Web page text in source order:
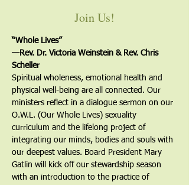
Join Us!
“Whole Lives”
—Rev. Dr. Victoria Weinstein & Rev. Chris
Scheller
Spiritual wholeness, emotional health and
physical well-being are all connected. Our
ministers reflect in a dialogue sermon on our
O.W.L. (Our Whole Lives) sexuality
curriculum and the lifelong project of
integrating our minds, bodies and souls with
our deepest values. Board President Mary
Gatlin will kick off our stewardship season
with an introduction to the practice of